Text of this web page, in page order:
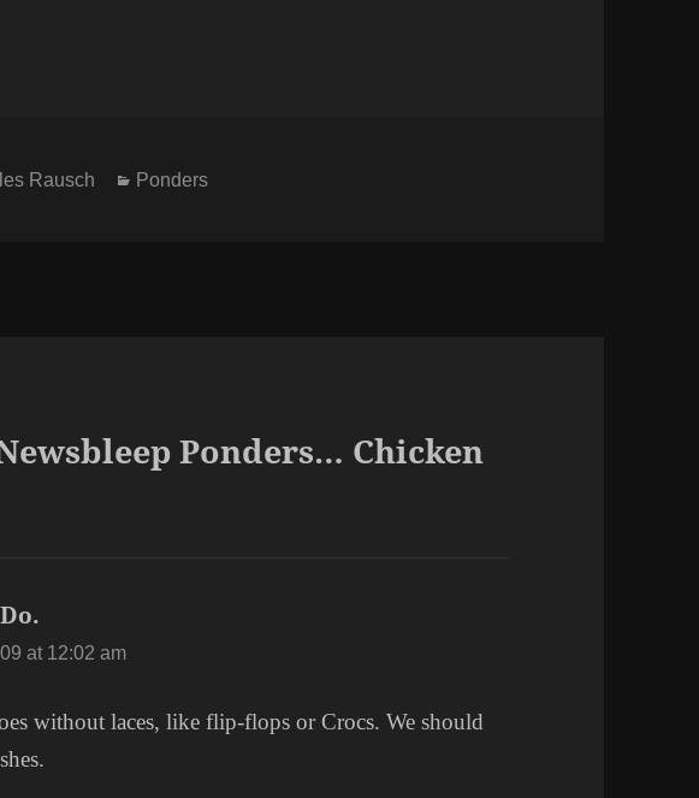
Rausch Categories
Ponders
Ponders… Chicken
at 12:02 am
without laces, like flip-flops or Crocs. We should